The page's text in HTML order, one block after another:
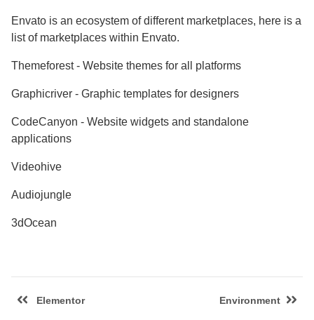
Envato is an ecosystem of different marketplaces, here is a
list of marketplaces within Envato.
Themeforest - Website themes for all platforms
Graphicriver - Graphic templates for designers
CodeCanyon - Website widgets and standalone
applications
Videohive
Audiojungle
3dOcean
Environment
Elementor